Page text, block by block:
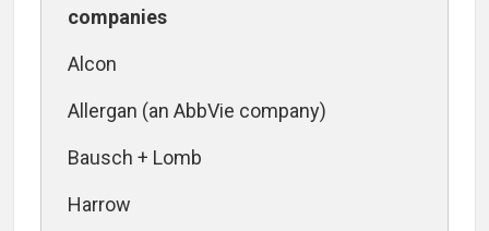
companies
Alcon
Allergan (an AbbVie company)
Bausch + Lomb
Harrow